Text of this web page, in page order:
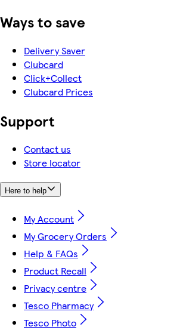
Ways to save
Delivery Saver
Clubcard
Click+Collect
Clubcard Prices
Support
Contact us
Store locator
Here to help
My Account
My Grocery Orders
Help & FAQs
Product Recall
Privacy centre
Tesco Pharmacy
Tesco Photo